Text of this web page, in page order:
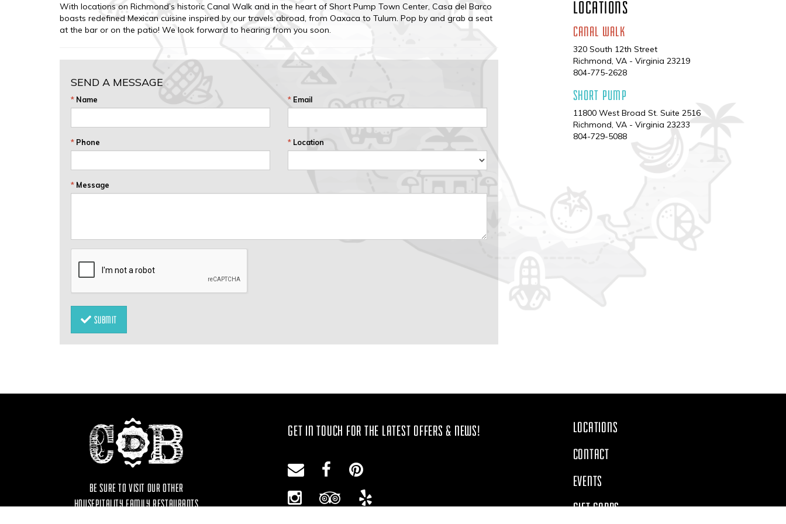
With locations on Richmond’s historic Canal Walk and in the heart of Short Pump Town Center, Casa del Barco
boasts redefined Mexican cuisine inspired by our travels abroad, from Oaxaca to Tulum. Pop by and grab a seat
at the bar or on the patio! We look forward to hearing from you soon.
SEND A MESSAGE
* Name * Email
* Phone * Location
* Message
SUBMIT
LOCATIONS
CANAL WALK
320 South 12th Street
Richmond, VA - Virginia 23219
Phone
804-775-2628
SHORT PUMP
11800 West Broad St. Suite 2516
Richmond, VA - Virginia 23233
Phone
804-729-5088
BE SURE TO VISIT OUR OTHER
HOUSEPITALITY FAMILY RESTAURANTS
GET IN TOUCH FOR THE LATEST OFFERS & NEWS!
Email Facebook Pinterest
Instagram
Trip
Advisor
Navigate
LOCATIONS
CONTACT
EVENTS
GIFT CARDS